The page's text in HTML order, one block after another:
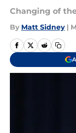
Changing of
By Matt Sidney |